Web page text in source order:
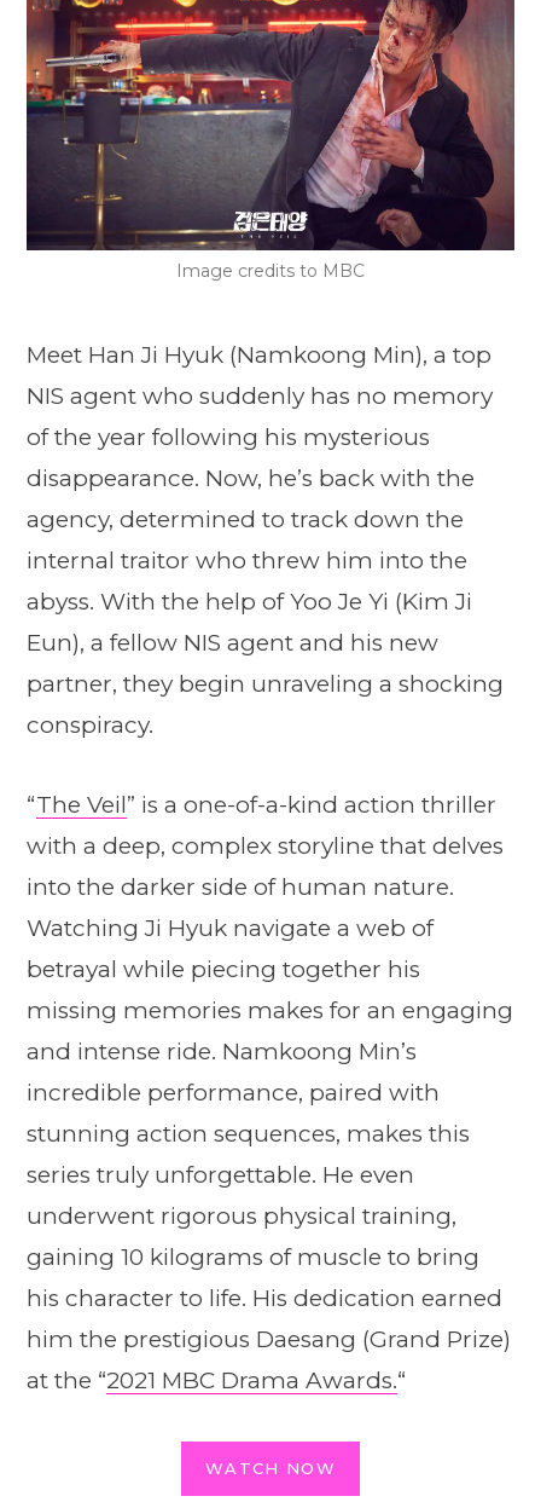
Image credits to MBC
Meet Han Ji Hyuk (Namkoong Min), a top
NIS agent who suddenly has no memory
of the year following his mysterious
disappearance. Now, he’s back with the
agency, determined to track down the
internal traitor who threw him into the
abyss. With the help of Yoo Je Yi (Kim Ji
Eun), a fellow NIS agent and his new
partner, they begin unraveling a shocking
conspiracy.
“The Veil” is a one-of-a-kind action thriller
with a deep, complex storyline that delves
into the darker side of human nature.
Watching Ji Hyuk navigate a web of
betrayal while piecing together his
missing memories makes for an engaging
and intense ride. Namkoong Min’s
incredible performance, paired with
stunning action sequences, makes this
series truly unforgettable. He even
underwent rigorous physical training,
gaining 10 kilograms of muscle to bring
his character to life. His dedication earned
him the prestigious Daesang (Grand Prize)
at the “2021 MBC Drama Awards.“
WATCH NOW